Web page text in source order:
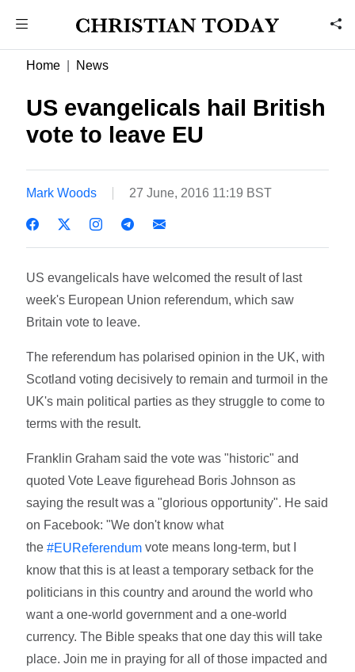
Home News
US evangelicals hail British
vote to leave EU
Mark Woods 27 June, 2016 11:19 BST
US evangelicals have welcomed the result of last
week's European Union referendum, which saw
Britain vote to leave.
The referendum has polarised opinion in the UK, with
Scotland voting decisively to remain and turmoil in the
UK's main political parties as they struggle to come to
terms with the result.
Franklin Graham said the vote was "historic" and
quoted Vote Leave figurehead Boris Johnson as
saying the result was a "glorious opportunity". He said
on Facebook: "We don't know what
the‪#‎EUReferendum‬ vote means long-term, but I
know that this is at least a temporary setback for the
politicians in this country and around the world who
want a one-world government and a one-world
currency. The Bible speaks that one day this will take
place. Join me in praying for all of those impacted and